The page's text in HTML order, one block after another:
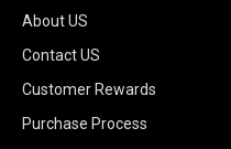
About US
Contact US
Customer Rewards
Purchase Process